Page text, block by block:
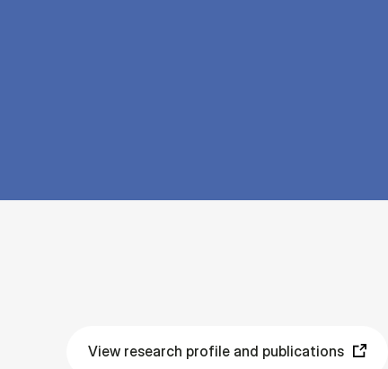
View research profile and publications